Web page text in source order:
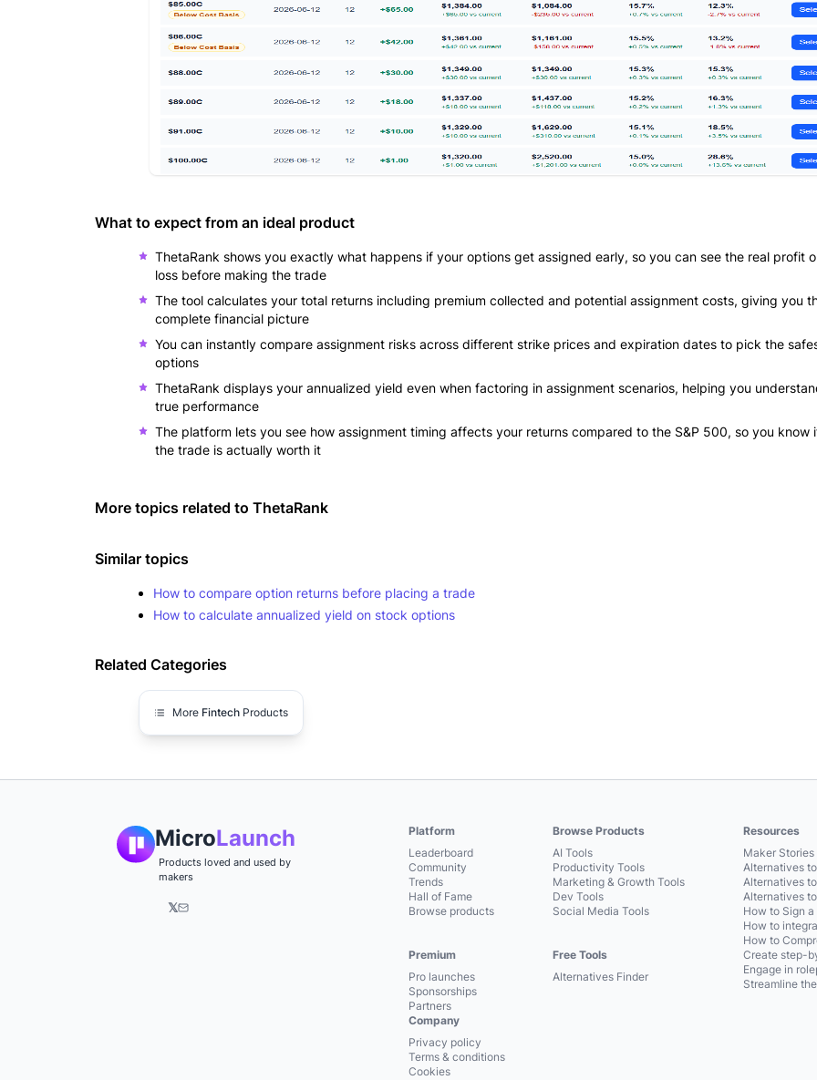
What to expect from an ideal product
ThetaRank shows you exactly what happens if your options get assigned early, so you can see the real profit
loss before making the trade
The tool calculates your total returns including premium collected and potential assignment costs, giving you
complete financial picture
You can instantly compare assignment risks across different strike prices and expiration dates to pick the
options
ThetaRank displays your annualized yield even when factoring in assignment scenarios, helping you
true performance
The platform lets you see how assignment timing affects your returns compared to the S&P 500, so you know
the trade is actually worth it
More topics related to ThetaRank
Similar topics
How to compare option returns before placing a trade
How to calculate annualized yield on stock options
Related Categories
More Fintech Products
MicroLaunch
Products loved and used by
makers
𝕏
Platform
Leaderboard
Community
Trends
Hall of Fame
Browse products
Premium
Pro launches
Sponsorships
Partners
Browse Products
AI Tools
Productivity Tools
Marketing & Growth Tools
Dev Tools
Social Media Tools
Free Tools
Alternatives Finder
Resources
Maker Stories
Alternatives
Alternatives
Alternatives
How to Sign
How to
How to
Create step-
Engage in
Streamline
Company
Privacy policy
Terms & conditions
Cookies